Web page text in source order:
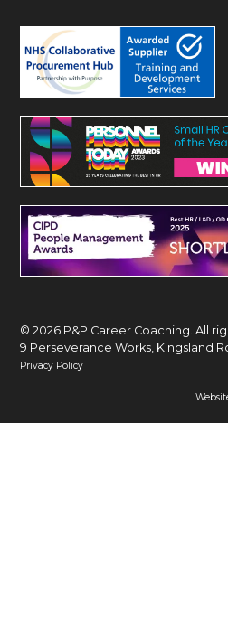
© 2026 P&P Career Coaching. All
9 Perseverance Works, Kingsland
Privacy Policy